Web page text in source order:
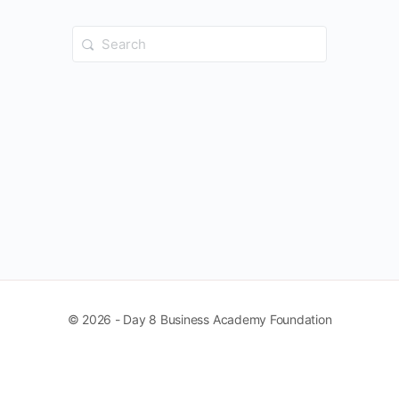
Search
for:
© 2026 - Day 8 Business Academy Foundation